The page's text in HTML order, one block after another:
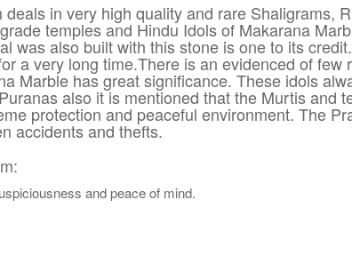
in very high quality and rare Shaligrams,
temples and Hindu Idols of Makarana
was also built with this stone is one to its
a very long time.There is an evidenced of
Marble has great significance. These idols
also it is mentioned that the Murtis and
protection and peaceful environment. The
accidents and thefts.
and peace of mind.